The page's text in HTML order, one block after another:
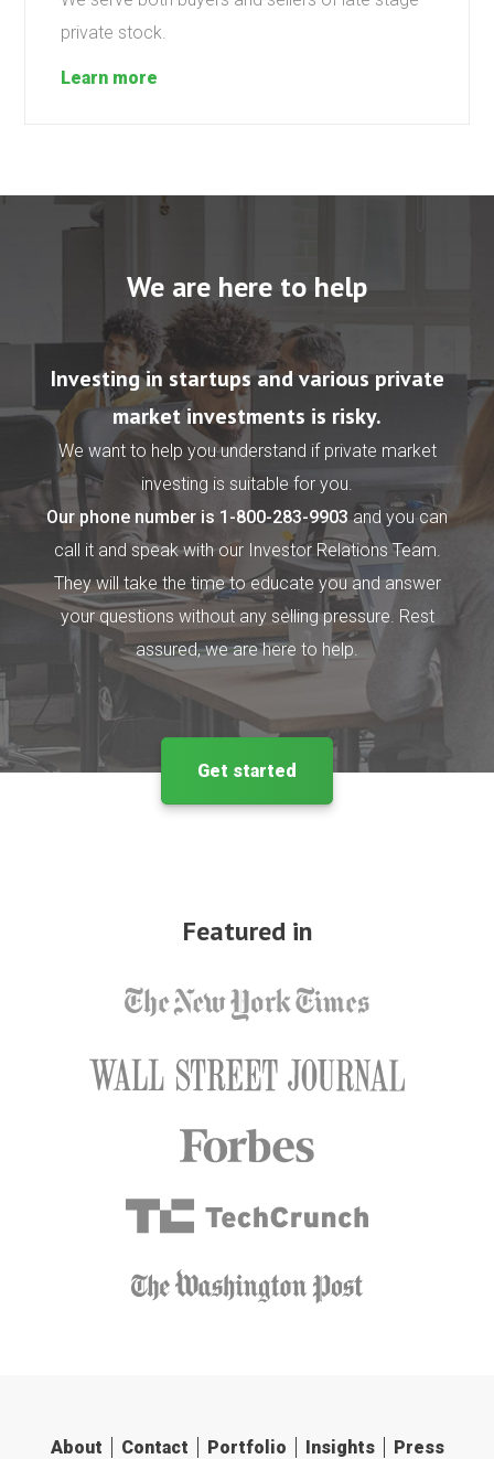
private stock.
Learn more
We are here to help
Investing in startups and various private
market investments is risky.
We want to help you understand if private market
investing is suitable for you.
Our phone number is 1-800-283-9903and you can
call it and speak with our Investor Relations Team.
They will take the time to educate you and answer
your questions without any selling pressure. Rest
assured, we are here to help.
Get started
Featured in
About Contact Portfolio Insights Press